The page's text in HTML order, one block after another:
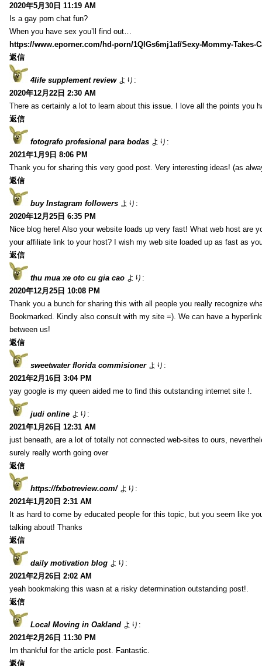
2020年5月30日 11:19 AM
Is a gay porn chat fun?
When you have sex you’ll find out…
https://www.eporner.com/hd-porn/1QlGs6mj1af/Sexy-Mommy-Takes-
返信
4life supplement review より:
2020年12月22日 2:30 AM
There as certainly a lot to learn about this issue. I love all the points you
返信
fotografo profesional para bodas より:
2021年1月9日 8:06 PM
Thank you for sharing this very good post. Very interesting ideas! (as
返信
buy Instagram followers より:
2020年12月25日 6:35 PM
Nice blog here! Also your website loads up very fast! What web host are
your affiliate link to your host? I wish my web site loaded up as fast as
返信
thu mua xe oto cu gia cao より:
2020年12月25日 10:08 PM
Thank you a bunch for sharing this with all people you really recognize
Bookmarked. Kindly also consult with my site =). We can have a
between us!
返信
sweetwater florida commisioner より:
2021年2月16日 3:04 PM
yay google is my queen aided me to find this outstanding internet site !.
judi online より:
2021年1月26日 12:31 AM
just beneath, are a lot of totally not connected web-sites to ours,
surely really worth going over
返信
https://fxbotreview.com/ より:
2021年1月20日 2:31 AM
It as hard to come by educated people for this topic, but you seem like
talking about! Thanks
返信
daily motivation blog より:
2021年2月26日 2:02 AM
yeah bookmaking this wasn at a risky determination outstanding post!.
返信
Local Moving in Oakland より:
2021年2月26日 11:30 PM
Im thankful for the article post. Fantastic.
返信